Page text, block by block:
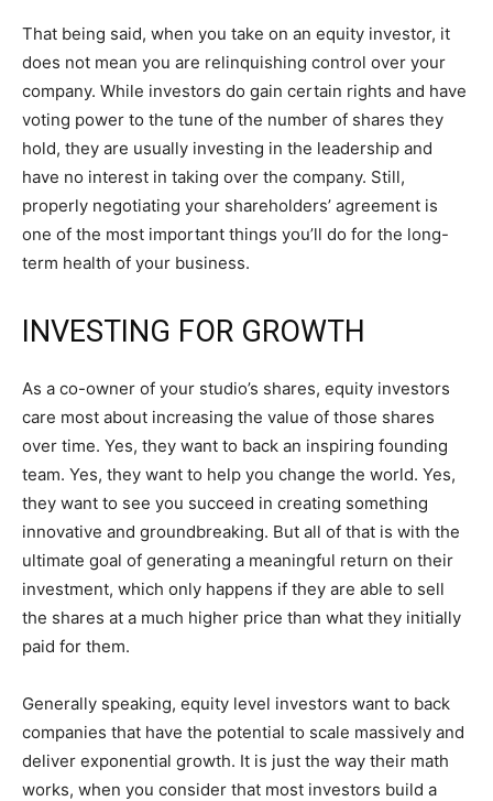
That being said, when you take on an equity investor, it
does not mean you are relinquishing control over your
company. While investors do gain certain rights and have
voting power to the tune of the number of shares they
hold, they are usually investing in the leadership and
have no interest in taking over the company. Still,
properly negotiating your shareholders’ agreement is
one of the most important things you’ll do for the long-
term health of your business.
INVESTING FOR GROWTH
As a co-owner of your studio’s shares, equity investors
care most about increasing the value of those shares
over time. Yes, they want to back an inspiring founding
team. Yes, they want to help you change the world. Yes,
they want to see you succeed in creating something
innovative and groundbreaking. But all of that is with the
ultimate goal of generating a meaningful return on their
investment, which only happens if they are able to sell
the shares at a much higher price than what they initially
paid for them.
Generally speaking, equity level investors want to back
companies that have the potential to scale massively and
deliver exponential growth. It is just the way their math
works, when you consider that most investors build a